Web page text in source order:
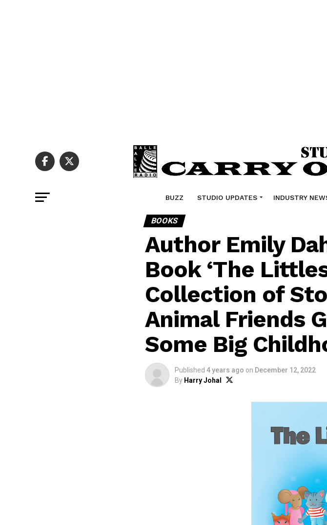
BUZZ STUDIO UPDATES INDUSTRY
BOOKS
Author Emily
Book ‘The
Collection of
Animal Friends
Some Big
Published 4 years ago on December 12, 2022
By Harry Johal